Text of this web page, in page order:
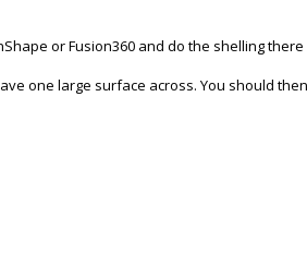
or Fusion360 and do the shelling
one large surface across. You should